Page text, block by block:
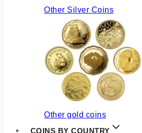
Other Silver Coins
Other gold coins
COINS BY COUNTRY